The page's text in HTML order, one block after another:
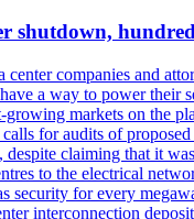
shutdown,
companies and
a way to power their
growing markets on the
for audits of
claiming that it
to the electrical
security for every
interconnection